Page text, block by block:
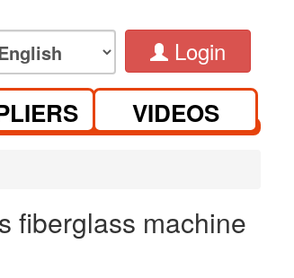
Login
VIDEOS
fiberglass machine